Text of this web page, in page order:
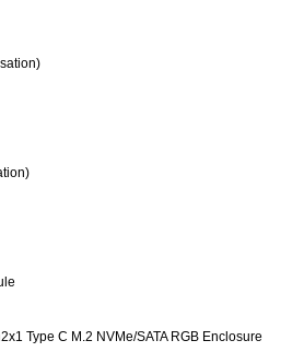
Type C M.2 NVMe/SATA RGB Enclosure